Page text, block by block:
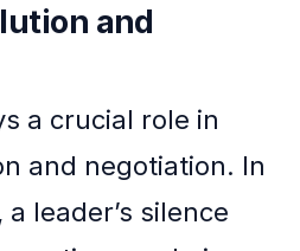
and
a crucial role in
and negotiation. In
leader’s silence